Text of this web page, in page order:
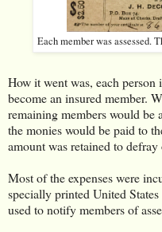
Each member was assessed.
How it went was, each
become an insured member.
remaining members would be
the monies would be paid to
amount was retained to defray
Most of the expenses were
specially printed United
used to notify members of